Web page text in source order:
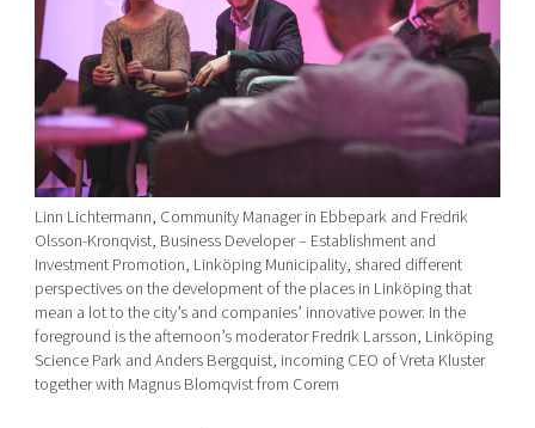
Linn Lichtermann, Community Manager in Ebbepark and Fredrik
Olsson-Kronqvist, Business Developer – Establishment and
Investment Promotion, Linköping Municipality, shared different
perspectives on the development of the places in Linköping that
mean a lot to the city’s and companies’ innovative power. In the
foreground is the afternoon’s moderator Fredrik Larsson, Linköping
Science Park and Anders Bergquist, incoming CEO of Vreta Kluster
together with Magnus Blomqvist from Corem